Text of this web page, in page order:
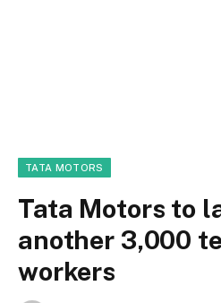
TATA MOTORS
Tata Motors to
another 3,000
workers